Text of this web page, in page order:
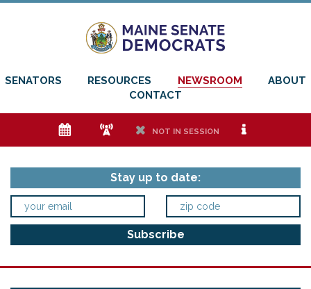
SENATORS RESOURCES NEWSROOM
ABOUT
CONTACT
e f h NOT IN SESSION i
Stay up to date: